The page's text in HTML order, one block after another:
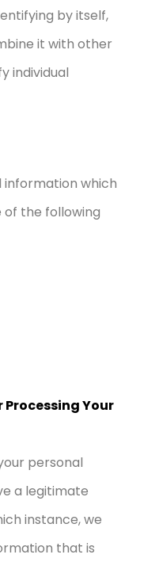
by itself,
it with other
individual
information which
of the following
Your
personal
a legitimate
instance, we
that is